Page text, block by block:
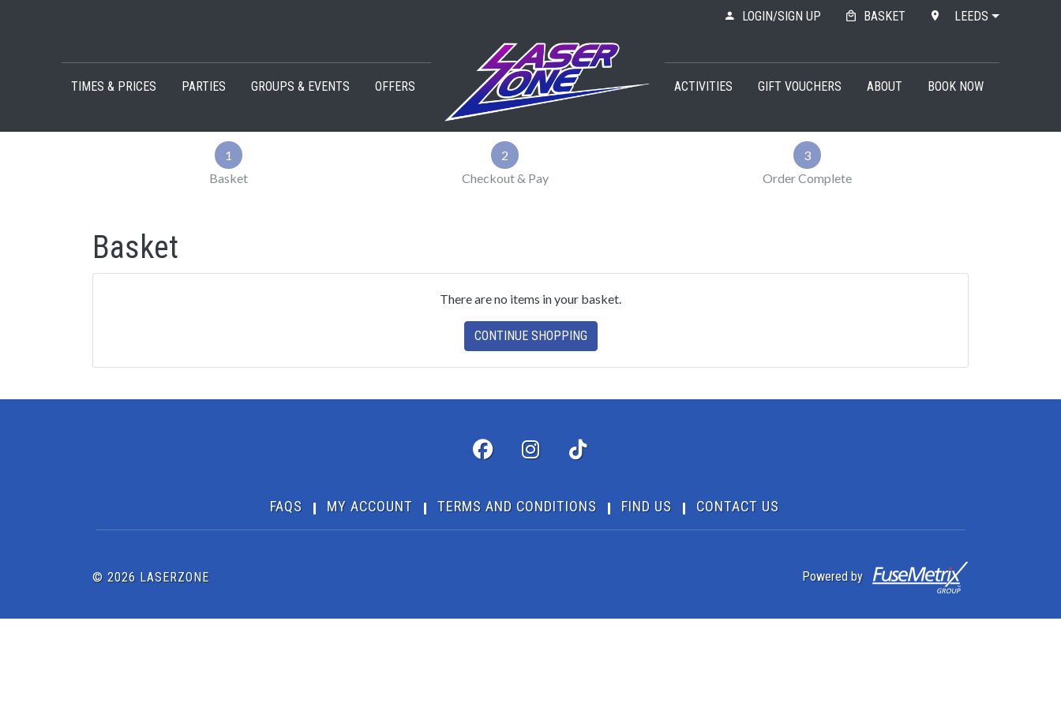
LOGIN/SIGN UP BASKET LEEDS
TIMES & PRICES PARTIES GROUPS & EVENTS OFFERS ACTIVITIES GIFT VOUCHERS ABOUT BOOK NOW
1
Basket
2
Checkout & Pay
3
Order Complete
Basket
There are no items in your basket.
CONTINUE SHOPPING
FAQS MY ACCOUNT TERMS AND CONDITIONS FIND US CONTACT US
© 2026 LASERZONE Powered by